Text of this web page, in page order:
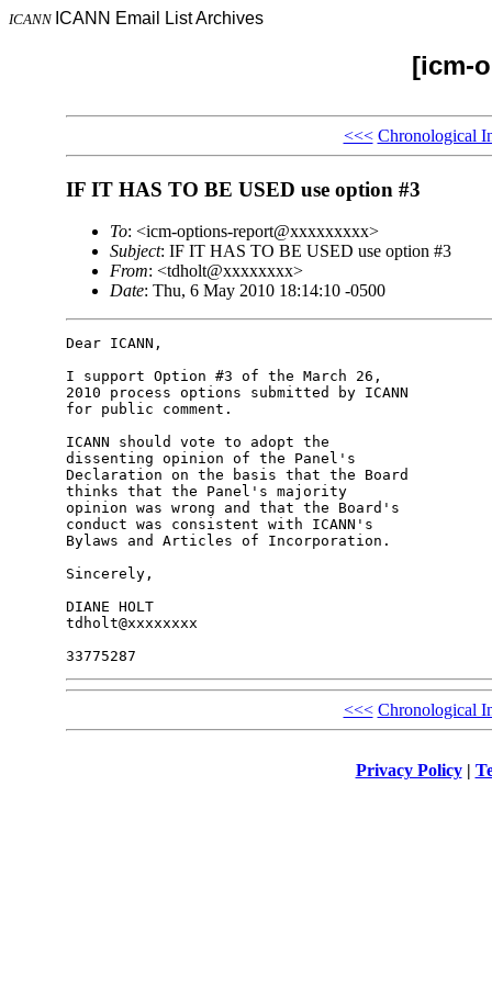
ICANN ICANN Email List Archives
[icm-
<<< Chronological
IF IT HAS TO BE USED use option #3
To: <icm-options-report@xxxxxxxxx>
Subject: IF IT HAS TO BE USED use option #3
From: <tdholt@xxxxxxxx>
Date: Thu, 6 May 2010 18:14:10 -0500
Dear ICANN,
I support Option #3 of the March 26,
2010 process options submitted by ICANN
for public comment.
ICANN should vote to adopt the
dissenting opinion of the Panel's
Declaration on the basis that the Board
thinks that the Panel's majority
opinion was wrong and that the Board's
conduct was consistent with ICANN's
Bylaws and Articles of Incorporation.
Sincerely,
DIANE HOLT
tdholt@xxxxxxxx
<<< Chronological
Privacy Policy|